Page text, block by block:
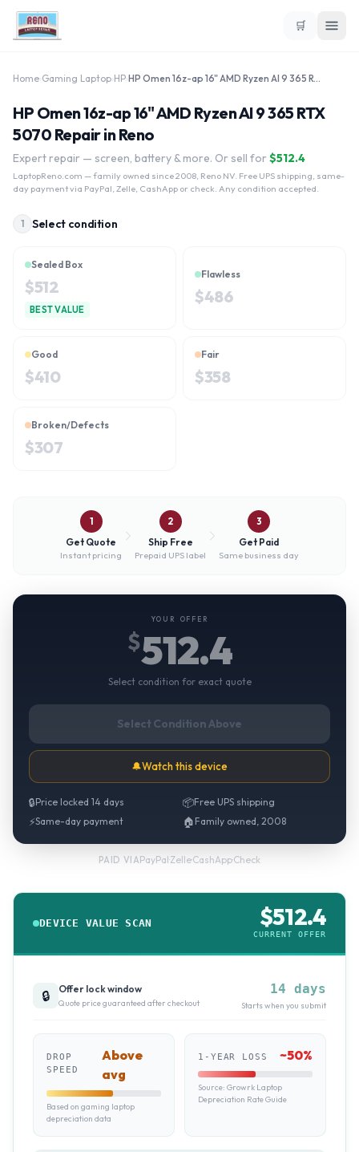
🛒
Home Gaming Laptop HP HP Omen 16z-ap 16" AMD Ryzen AI 9 365 RTX 5070
HP Omen 16z-ap 16" AMD Ryzen AI 9 365 RTX
5070 Repair in Reno
Expert repair — screen, battery & more. Or sell for $512.4
LaptopReno.com — family owned since 2008, Reno NV. Free UPS shipping, same-
day payment via PayPal, Zelle, CashApp or check. Any condition accepted.
1 Select condition
Sealed Box
$512
BEST VALUE
Flawless
$486
Good
$410
Fair
$358
Broken/Defects
$307
1
Get Quote
Instant pricing
2
Ship Free
Prepaid UPS label
3
Get Paid
Same business day
YOUR OFFER
$512.4
Select condition for exact quote
Select Condition Above
🔔Watch this device
🔒Price locked 14 days 📦Free UPS shipping
⚡Same-day payment 🏠 Family owned, 2008
PAID VIAPayPal·Zelle·CashApp·Check
DEVICE VALUE SCAN $512.4
CURRENT OFFER
🔒 Offer lock window
Quote price guaranteed after checkout
14 days
Starts when you submit
DROP
SPEED
Above
avg
Based on gaming laptop
depreciation data
1-YEAR LOSS ~50%
Source: Growrk Laptop
Depreciation Rate Guide